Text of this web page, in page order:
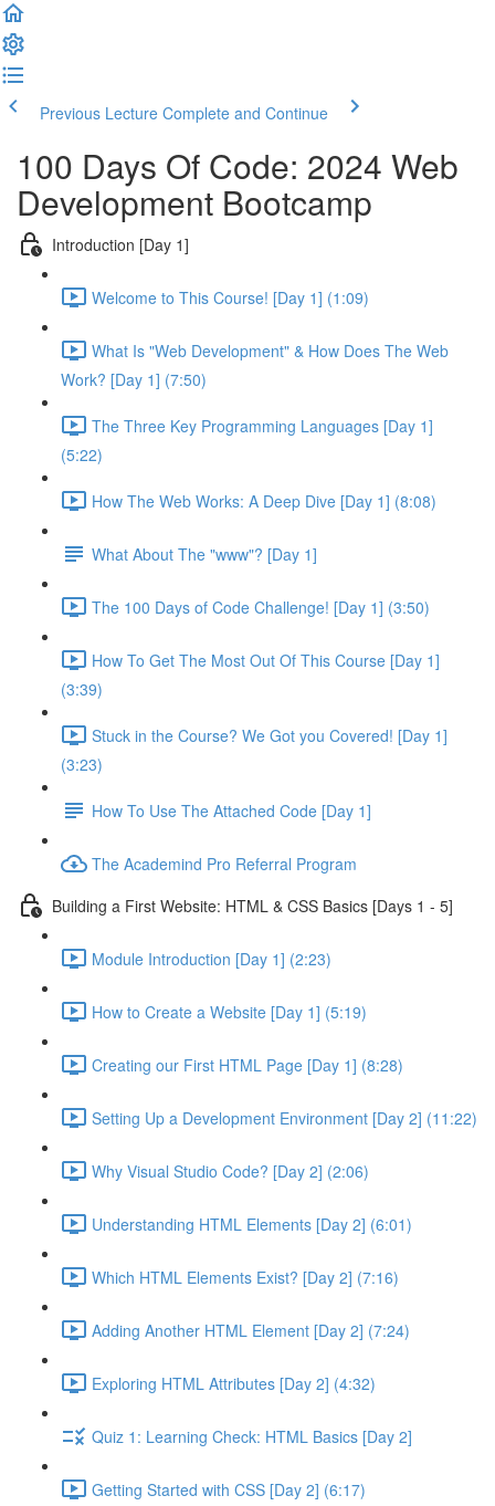
Previous Lecture Complete and Continue
100 Days Of Code: 2024 Web
Development Bootcamp
Introduction [Day 1]
Welcome to This Course! [Day 1] (1:09)
What Is "Web Development" & How Does The Web
Work? [Day 1] (7:50)
The Three Key Programming Languages [Day 1]
(5:22)
How The Web Works: A Deep Dive [Day 1] (8:08)
What About The "www"? [Day 1]
The 100 Days of Code Challenge! [Day 1] (3:50)
How To Get The Most Out Of This Course [Day 1]
(3:39)
Stuck in the Course? We Got you Covered! [Day 1]
(3:23)
How To Use The Attached Code [Day 1]
The Academind Pro Referral Program
Building a First Website: HTML & CSS Basics [Days 1 - 5]
Module Introduction [Day 1] (2:23)
How to Create a Website [Day 1] (5:19)
Creating our First HTML Page [Day 1] (8:28)
Setting Up a Development Environment [Day 2] (11:22)
Why Visual Studio Code? [Day 2] (2:06)
Understanding HTML Elements [Day 2] (6:01)
Which HTML Elements Exist? [Day 2] (7:16)
Adding Another HTML Element [Day 2] (7:24)
Exploring HTML Attributes [Day 2] (4:32)
Quiz 1: Learning Check: HTML Basics [Day 2]
Getting Started with CSS [Day 2] (6:17)